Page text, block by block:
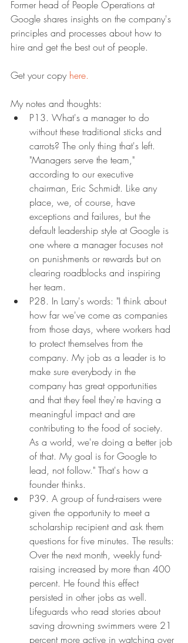
Former head of People Operations at
Google shares insights on the company's
principles and processes about how to
hire and get the best out of people.
Get your copy here.
My notes and thoughts:
P13. What's a manager to do
without these traditional sticks and
carrots? The only thing that's left.
"Managers serve the team,"
according to our executive
chairman, Eric Schmidt. Like any
place, we, of course, have
exceptions and failures, but the
default leadership style at Google is
one where a manager focuses not
on punishments or rewards but on
clearing roadblocks and inspiring
her team.
P28. In Larry's words: "I think about
how far we've come as companies
from those days, where workers had
to protect themselves from the
company. My job as a leader is to
make sure everybody in the
company has great opportunities
and that they feel they're having a
meaningful impact and are
contributing to the food of society.
As a world, we're doing a better job
of that. My goal is for Google to
lead, not follow." That's how a
founder thinks.
P39. A group of fund-raisers were
given the opportunity to meet a
scholarship recipient and ask them
questions for five minutes. The results:
Over the next month, weekly fund-
raising increased by more than 400
percent. He found this effect
persisted in other jobs as well.
Lifeguards who read stories about
saving drowning swimmers were 21
percent more active in watching over